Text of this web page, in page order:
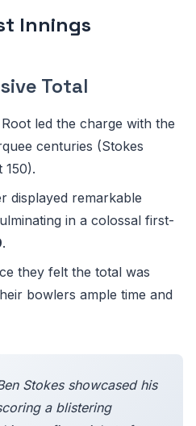
Innings
Total
led the charge with the
centuries (Stokes
150).
displayed remarkable
in a colossal first-
.
they felt the total was
bowlers ample time and
Stokes showcased his
a blistering